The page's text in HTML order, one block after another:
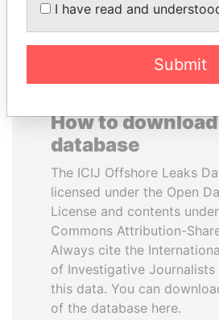
How to
database
The ICIJ Offshore Leaks
licensed under the Open
License and contents
Commons Attribution-
Always cite the
of Investigative Journalists
this data. You can
of the database here.
I have read and
Submit